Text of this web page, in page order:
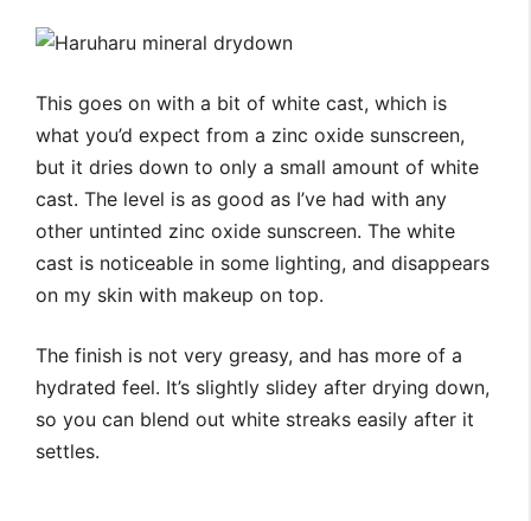
This goes on with a bit of white cast, which is
what you’d expect from a zinc oxide sunscreen,
but it dries down to only a small amount of white
cast. The level is as good as I’ve had with any
other untinted zinc oxide sunscreen. The white
cast is noticeable in some lighting, and disappears
on my skin with makeup on top.
The finish is not very greasy, and has more of a
hydrated feel. It’s slightly slidey after drying down,
so you can blend out white streaks easily after it
settles.